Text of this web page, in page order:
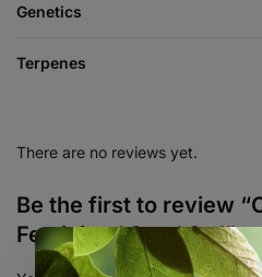
Genetics
Terpenes
There are no reviews yet.
Be the first to review
Feminized Seed 3+1”